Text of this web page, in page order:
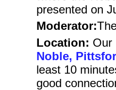
presented on
Moderator:
Location: Our
Noble,
least 10
good